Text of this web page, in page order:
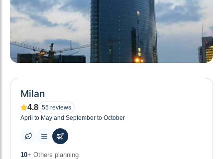
Milan
4.8 55 reviews
April to May and September to October
44+ Places to visit